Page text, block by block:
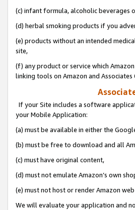
(c) infant formula, alcoholic beverages
(d) herbal smoking products if you
(e) products without an intended
site,
(f) any product or service which
linking tools on Amazon and Associates
If your Site includes a software
your Mobile Application:
(a) must be available in either the
(b) must be free to download and all
(c) must have original content,
(d) must not emulate Amazon’s own
(e) must not host or render Amazon
We will evaluate your application and